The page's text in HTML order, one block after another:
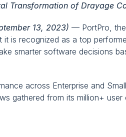
Transformation of Drayage
13, 2023) — PortPro, the
is recognized as a top
smarter software decisions
across Enterprise and
gathered from its million+ user